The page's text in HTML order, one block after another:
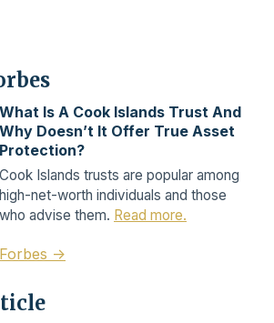
What Is A Cook Islands Trust And
Why Doesn’t It Offer True Asset
Protection?
Cook Islands trusts are popular among
high-net-worth individuals and those
who advise them. Read more.
→